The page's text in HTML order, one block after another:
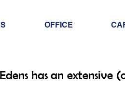
OFFICE
has an extensive